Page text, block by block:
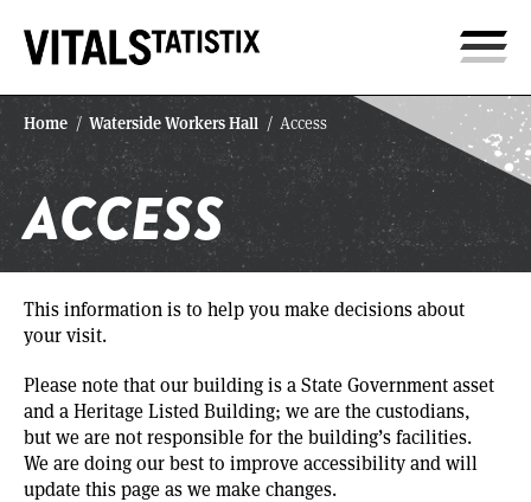
Home / Waterside Workers Hall / Access
ACCESS
This information is to help you make decisions about
your visit.
Please note that our building is a State Government asset
and a Heritage Listed Building; we are the custodians,
but we are not responsible for the building’s facilities.
We are doing our best to improve accessibility and will
update this page as we make changes.